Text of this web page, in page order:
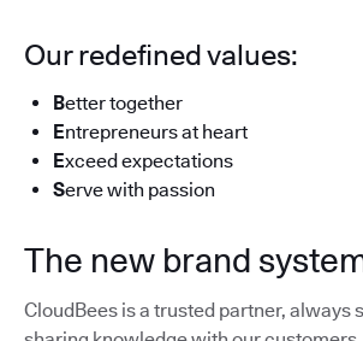
Our redefined values:
Better together
Entrepreneurs at heart
Exceed expectations
Serve with passion
The new brand
CloudBees is a trusted partner, always